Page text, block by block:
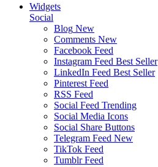
Widgets
Social
Blog New
Comments New
Facebook Feed
Instagram Feed Best Seller
LinkedIn Feed Best Seller
Pinterest Feed
RSS Feed
Social Feed Trending
Social Media Icons
Social Share Buttons
Telegram Feed New
TikTok Feed
Tumblr Feed